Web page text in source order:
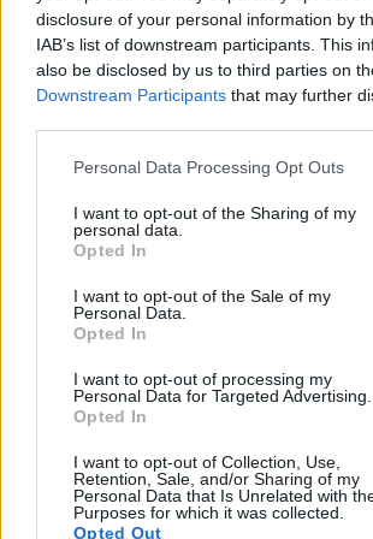
disclosure of your personal information by
IAB’s list of downstream participants. This
also be disclosed by us to third parties on
Downstream Participants that may further
Please note that this website/app uses one
not limited to your visit or usage behaviour.
grant or deny consent to Google and its
use your data for below specified purposes
consent section.
Personal Data Processing Opt Outs
I want to opt-out of the Sharing of my
personal data.
Opted In
I want to opt-out of the Sale of my
Personal Data.
Opted In
I want to opt-out of processing my
Personal Data for Targeted Advertising.
Opted In
I want to opt-out of Collection, Use,
Retention, Sale, and/or Sharing of my
Personal Data that Is Unrelated with
Purposes for which it was collected.
Opted Out
Canon M APS-C 17.9 5184 3456 1080/30p
24.1 6016
Pentax K-3 III APS-C 25.6 6192 4128 4K/30p
6000 4000
Pentax KP APS-C 24.1 6016 4000 1080/60i
: DXO values in italics represent estimates based on sensor
Many modern cameras cannot only take
record videos. Both cameras under
equipped with sensors that have a
speed for moving images, but the K-3 II
frame rate than the 700D. It can shoot
1080/60i, while the Canon is limited to